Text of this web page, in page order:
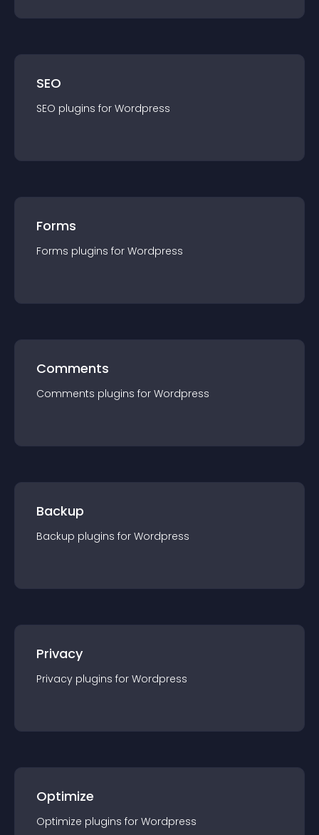
SEO
SEO plugins for Wordpress
Forms
Forms plugins for Wordpress
Comments
Comments plugins for Wordpress
Backup
Backup plugins for Wordpress
Privacy
Privacy plugins for Wordpress
Optimize
Optimize plugins for Wordpress